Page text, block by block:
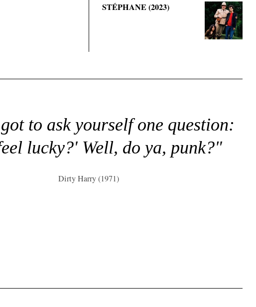
STÉPHANE (2023)
to ask yourself one question:
lucky?' Well, do ya, punk?"
Dirty Harry (1971)